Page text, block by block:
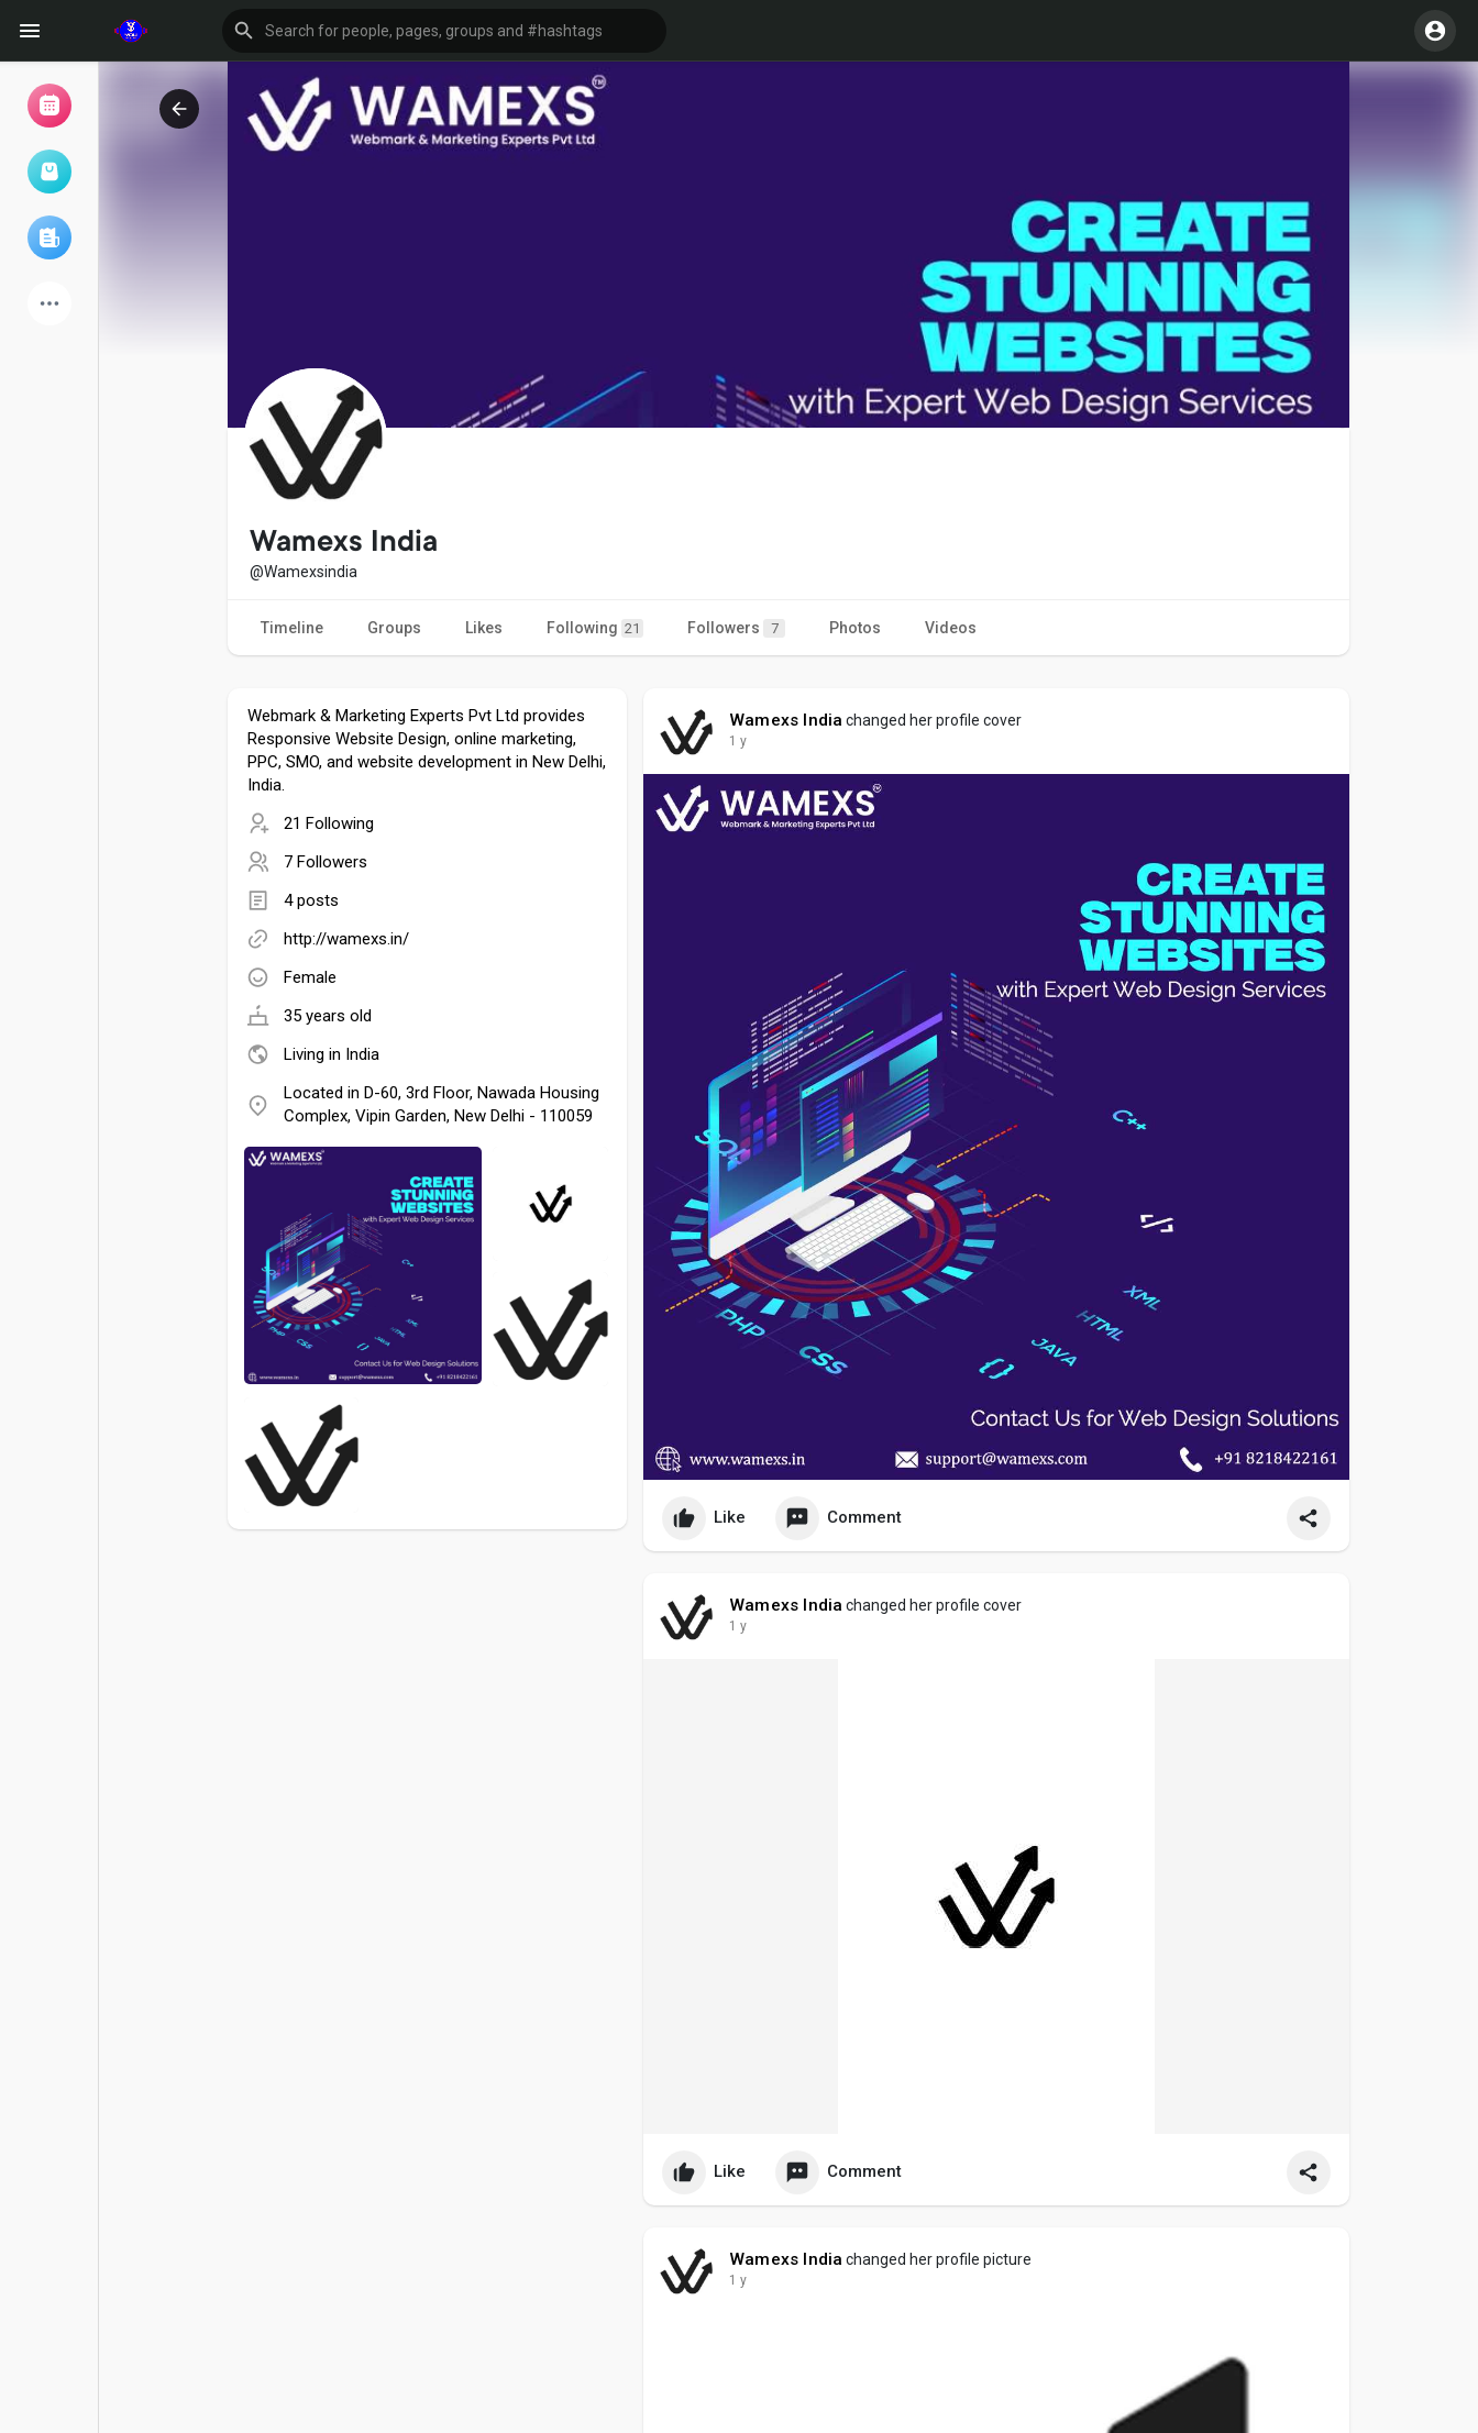
My events
Explore
Wamexs India
@Wamexsindia
Timeline Groups Likes Following 21 Followers 7 Photos Videos
Webmark & Marketing Experts Pvt Ltd provides
Responsive Website Design, online marketing,
PPC, SMO, and website development in New Delhi,
India.
21 Following
7 Followers
4 posts
http://wamexs.in/
Female
35 years old
Living in India
Located in D-60, 3rd Floor, Nawada Housing
Complex, Vipin Garden, New Delhi - 110059
Wamexs India changed her profile cover
1 y
Like Comment
Wamexs India changed her profile cover
1 y
Like Comment
Wamexs India changed her profile picture
1 y